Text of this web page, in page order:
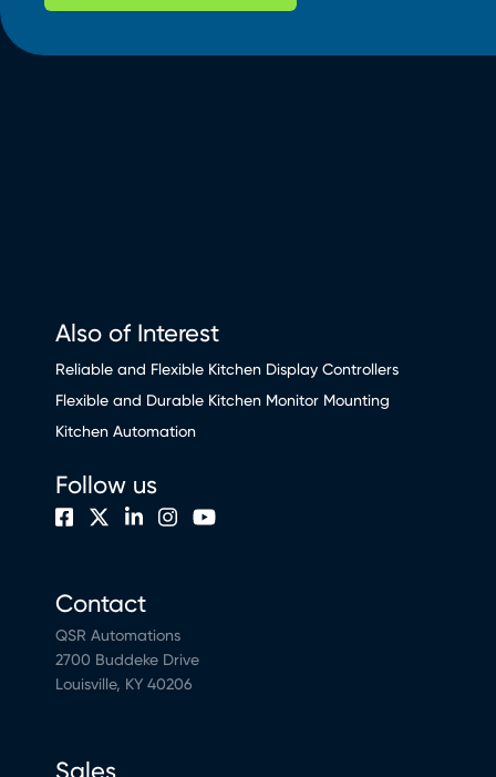
Also of Interest
Reliable and Flexible Kitchen Display Controllers
Flexible and Durable Kitchen Monitor Mounting
Kitchen Automation
Contact
QSR Automations
2700 Buddeke Drive
Louisville, KY 40206
Sales
Follow us